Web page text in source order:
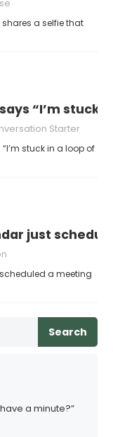
a selfie that
“I’m stuck
Starter
stuck in a loop of
just
a meeting
Search
a minute?”